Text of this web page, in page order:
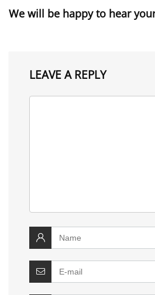
We will be happy to hear
LEAVE A REPLY